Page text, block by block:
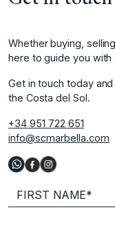
Whether buying,
here to guide you
Get in touch today
the Costa del Sol.
+34 951 722 651
info@scmarbella.com